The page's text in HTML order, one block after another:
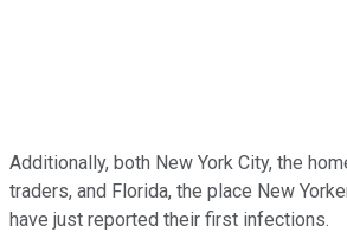
Additionally, both New York City, the
traders, and Florida, the place New
have just reported their first infections.